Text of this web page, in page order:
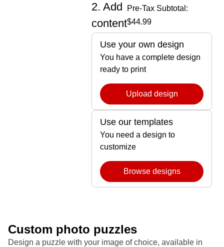
2. Add
content
Pre-Tax Subtotal:
$44.99
Use your own design
You have a complete design
ready to print
Upload design
Use our templates
You need a design to
customize
Browse designs
Custom photo puzzles
Design a puzzle with your image of choice, available in